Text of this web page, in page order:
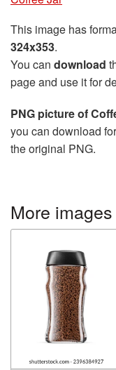
This image has
324x353.
You can download
page and use it for
PNG picture of
you can download
the original PNG.
More